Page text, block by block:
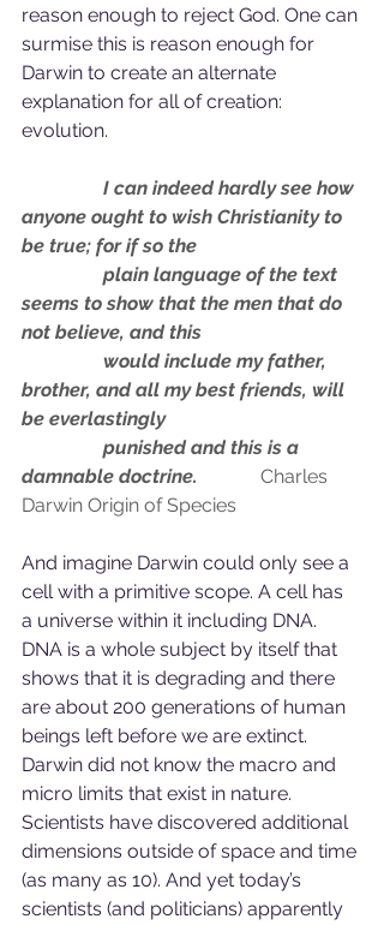
reason enough to reject God. One can
surmise this is reason enough for
Darwin to create an alternate
explanation for all of creation:
evolution.
anyone ought to wish Christianity to
be true; for if so the
seems to show that the men that do
not believe, and this
brother, and all my best friends, will
be everlastingly
damnable doctrine.
Charles
Darwin Origin of Species
And imagine Darwin could only see a
cell with a primitive scope. A cell has
a universe within it including DNA.
DNA is a whole subject by itself that
shows that it is degrading and there
are about 200 generations of human
beings left before we are extinct.
Darwin did not know the macro and
micro limits that exist in nature.
Scientists have discovered additional
dimensions outside of space and time
(as many as 10). And yet today’s
scientists (and politicians) apparently